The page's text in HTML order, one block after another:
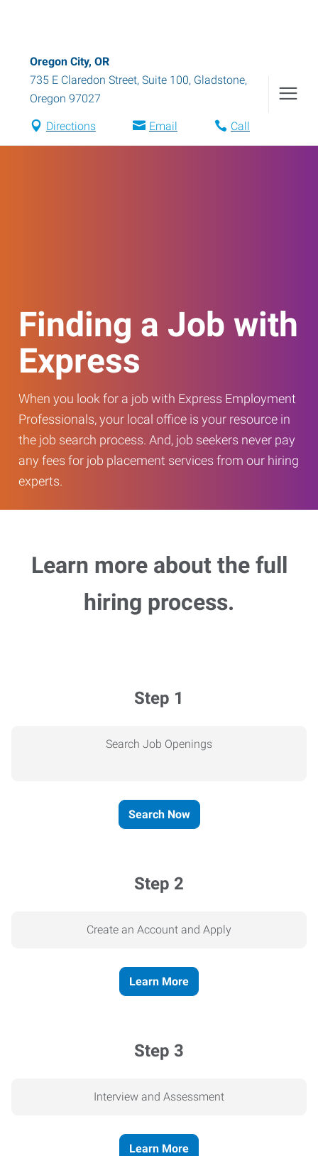
Oregon City, OR
735 E Claredon Street, Suite 100, Gladstone,
Oregon 97027
Directions Email Call
Finding a Job with
Express
When you look for a job with Express Employment
Professionals, your local office is your resource in
the job search process. And, job seekers never pay
any fees for job placement services from our hiring
experts.
Learn more about the full
hiring process.
Step 1
Search Job Openings
Search Now
Step 2
Create an Account and Apply
Learn More
Step 3
Interview and Assessment
Learn More